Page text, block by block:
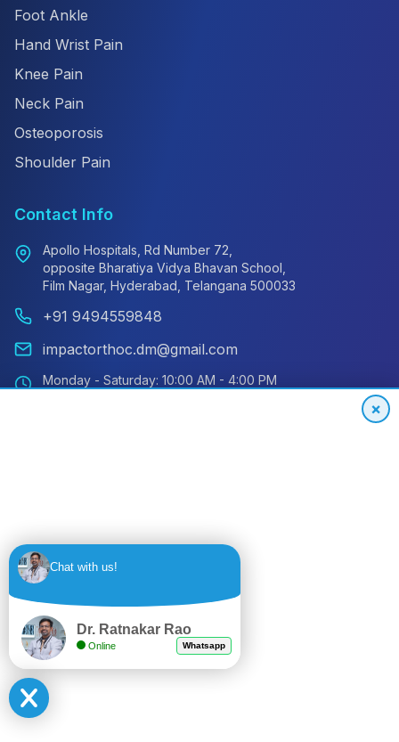
×
Foot Ankle
Hand Wrist Pain
Knee Pain
Neck Pain
Osteoporosis
Shoulder Pain
Contact Info
Apollo Hospitals, Rd Number 72,
opposite Bharatiya Vidya Bhavan School,
Film Nagar, Hyderabad, Telangana 500033
+91 9494559848
impactorthoc.dm@gmail.com
Monday - Saturday: 10:00 AM - 4:00 PM
© 2024 Impact Orthopedic & Joint Replacement Center. All
rights reserved.
Chat with us!
Dr. Ratnakar Rao
Online Whatsapp